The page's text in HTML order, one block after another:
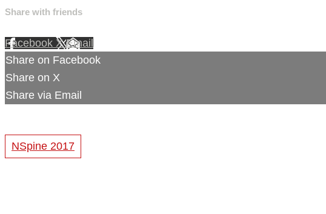
Share with friends
Facebook XEmail
Share on Facebook
Share on X
Share via Email
NSpine 2017